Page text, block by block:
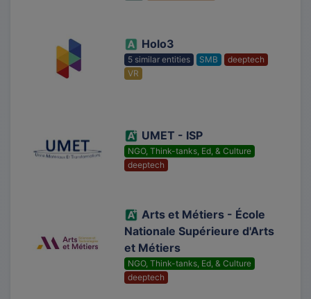
Holo3
5 similar entities SMB
deeptech
VR
UMET - ISP
NGO, Think-tanks, Ed, & Culture
deeptech
Arts et Métiers - École
Nationale Supérieure d'Arts
et Métiers
NGO, Think-tanks, Ed, & Culture
deeptech